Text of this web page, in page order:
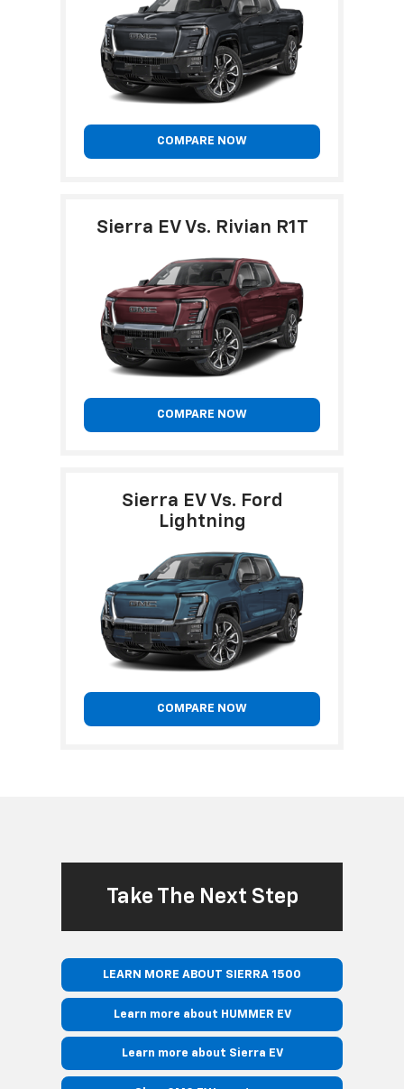
COMPARE NOW
Sierra EV Vs. Rivian R1T
COMPARE NOW
Sierra EV Vs. Ford
Lightning
COMPARE NOW
Take The Next Step
LEARN MORE ABOUT SIERRA 1500
Learn more about HUMMER EV
Learn more about Sierra EV